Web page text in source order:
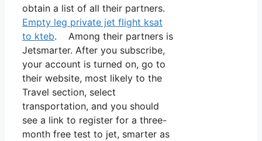
obtain a list of all their partners.
Empty leg private jet flight ksat
to kteb. Among their partners is
Jetsmarter. After you subscribe,
your account is turned on, go to
their website, most likely to the
Travel section, select
transportation, and you should
see a link to register for a three-
month free test to jet, smarter as